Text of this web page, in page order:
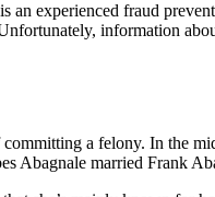
experienced fraud
information
a felony. In the
Abagnale married Frank